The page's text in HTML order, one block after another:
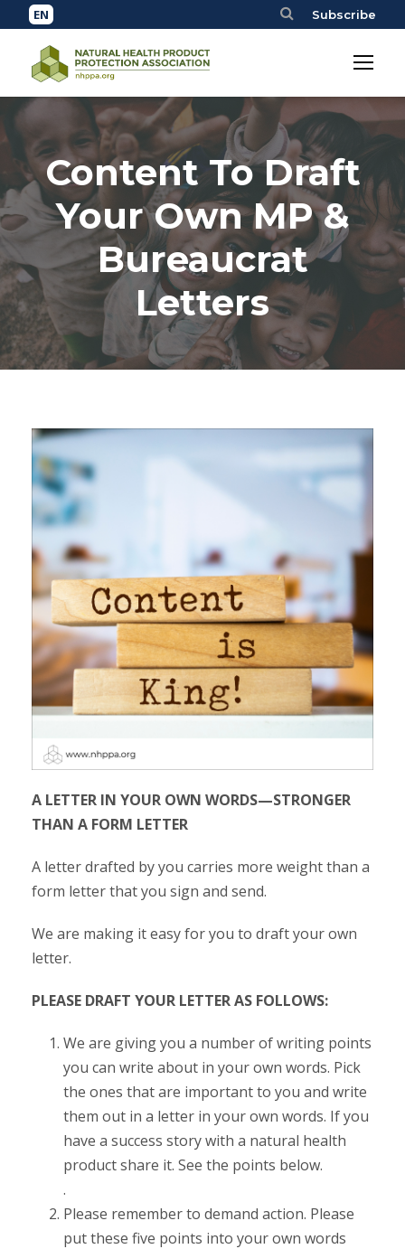
Subscribe
Content To Draft
Your Own MP &
Bureaucrat
Letters
A LETTER IN YOUR OWN WORDS—STRONGER
THAN A FORM LETTER
A letter drafted by you carries more weight than a
form letter that you sign and send.
We are making it easy for you to draft your own
letter.
PLEASE DRAFT YOUR LETTER AS FOLLOWS:
We are giving you a number of writing points
you can write about in your own words. Pick
the ones that are important to you and write
them out in a letter in your own words. If you
have a success story with a natural health
product share it. See the points below.
.
Please remember to demand action. Please
put these five points into your own words